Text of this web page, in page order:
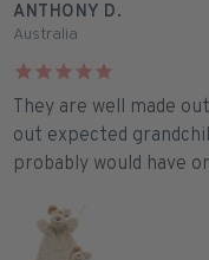
They are well made
out expected
probably would have
ANTHONY D.
Australia